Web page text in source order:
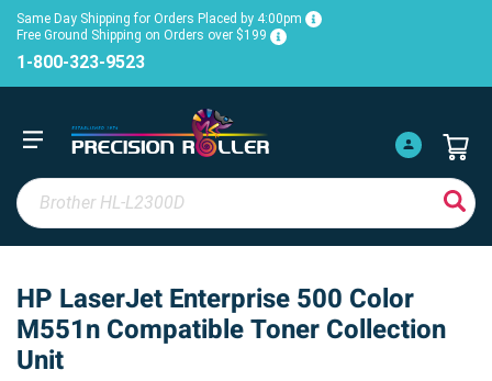
Same Day Shipping for Orders Placed by 4:00pm
Free Ground Shipping on Orders over $199
1-800-323-9523
HP LaserJet Enterprise 500 Color
M551n Compatible Toner Collection
Unit